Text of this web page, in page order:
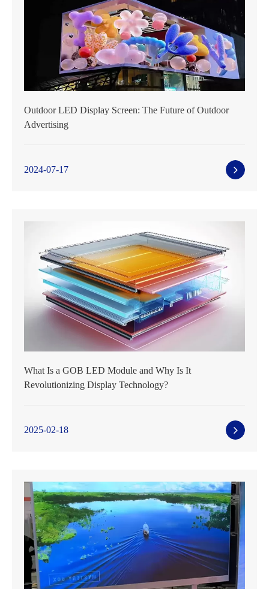
Outdoor LED Display Screen: The Future of Outdoor
Advertising
2024-07-17
What Is a GOB LED Module and Why Is It
Revolutionizing Display Technology?
2025-02-18